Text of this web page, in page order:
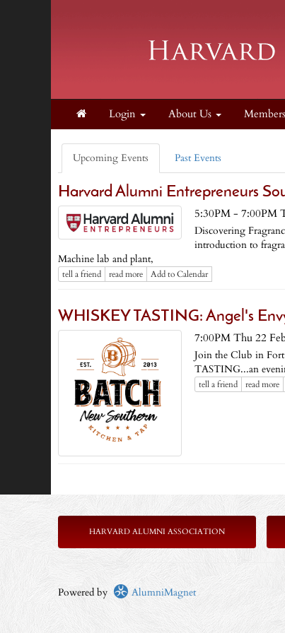
Login About Us
Upcoming Events Past Events
Harvard Alumni Entrepreneurs
5:30PM - 7:00PM
Discovering
introduction to
Machine lab and plant,
tell a friend read more Add to Calendar
WHISKEY TASTING: Angel's
7:00PM Thu 22
Join the Club in Fort
TASTING...an
tell a friend read more
HARVARD ALUMNI ASSOCIATION
Powered by AlumniMagnet